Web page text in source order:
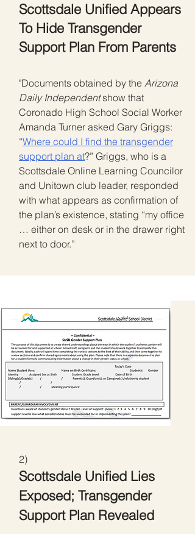
Scottsdale Unified Appears
To Hide Transgender
Support Plan From Parents
"Documents obtained by the Arizona
Daily Independentshow that
Coronado High School Social Worker
Amanda Turner asked Gary Griggs:
“Where could I find the transgender
support plan at?” Griggs, who is a
Scottsdale Online Learning Councilor
and Unitown club leader, responded
with what appears as confirmation of
the plan’s existence, stating “my office
… either on desk or in the drawer right
next to door.”
2)
Scottsdale Unified Lies
Exposed; Transgender
Support Plan Revealed